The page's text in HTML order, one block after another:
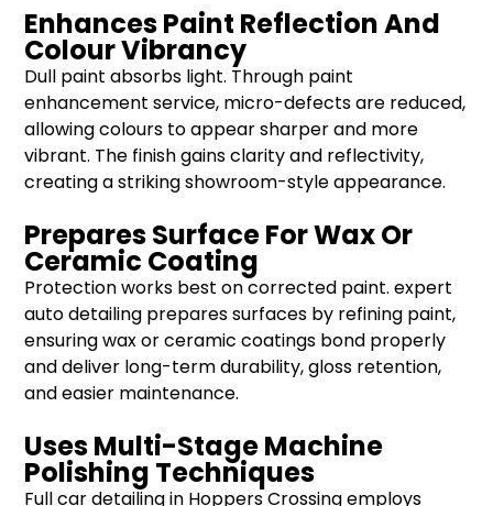
Enhances Paint Reflection And
Colour Vibrancy
Dull paint absorbs light. Through paint
enhancement service, micro-defects are reduced,
allowing colours to appear sharper and more
vibrant. The finish gains clarity and reflectivity,
creating a striking showroom-style appearance.
Prepares Surface For Wax Or
Ceramic Coating
Protection works best on corrected paint. expert
auto detailing prepares surfaces by refining paint,
ensuring wax or ceramic coatings bond properly
and deliver long-term durability, gloss retention,
and easier maintenance.
Uses Multi-Stage Machine
Polishing Techniques
Full car detailing in Hoppers Crossing employs